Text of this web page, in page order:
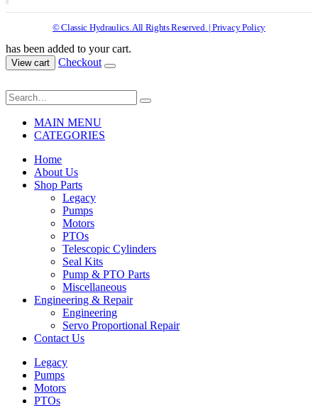
© Classic Hydraulics. All Rights Reserved. | Privacy Policy
has been added to your cart.
View cart Checkout
MAIN MENU
CATEGORIES
Home
About Us
Shop Parts
Legacy
Pumps
Motors
PTOs
Telescopic Cylinders
Seal Kits
Pump & PTO Parts
Miscellaneous
Engineering & Repair
Engineering
Servo Proportional Repair
Contact Us
Legacy
Pumps
Motors
PTOs